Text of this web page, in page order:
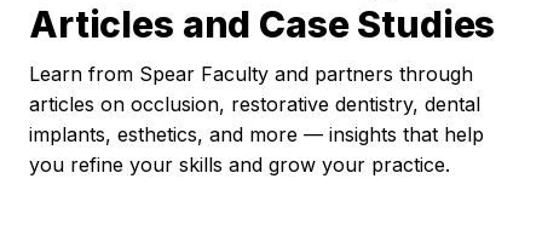
Articles and Case Studies
Learn from Spear Faculty and partners through
articles on occlusion, restorative dentistry, dental
implants, esthetics, and more — insights that help
you refine your skills and grow your practice.